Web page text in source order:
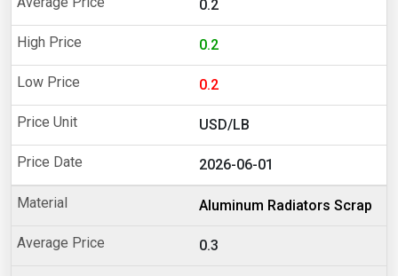
0.2
0.2
0.2
USD/LB
2026-06-01
Aluminum Radiators Scrap
0.3